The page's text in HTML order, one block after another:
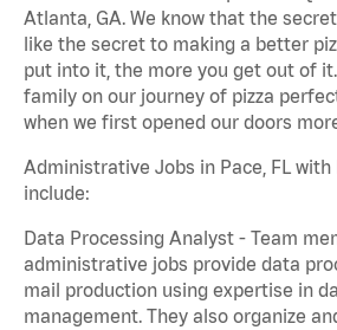
Atlanta, GA. We know that the
like the secret to making a better
put into it, the more you get out of
family on our journey of pizza
when we first opened our doors
Administrative Jobs in Pace, FL with
include:
Data Processing Analyst - Team
administrative jobs provide data
mail production using expertise in
management. They also organize